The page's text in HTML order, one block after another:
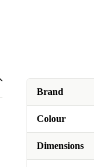
Brand
Colour
Dimensions